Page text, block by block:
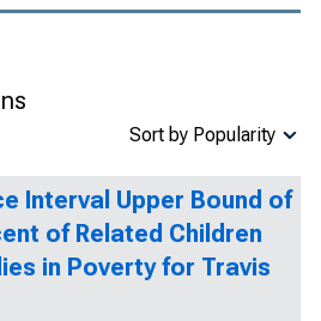
Sort by Popularity
Interval Upper Bound of
of Related Children
in Poverty for Travis